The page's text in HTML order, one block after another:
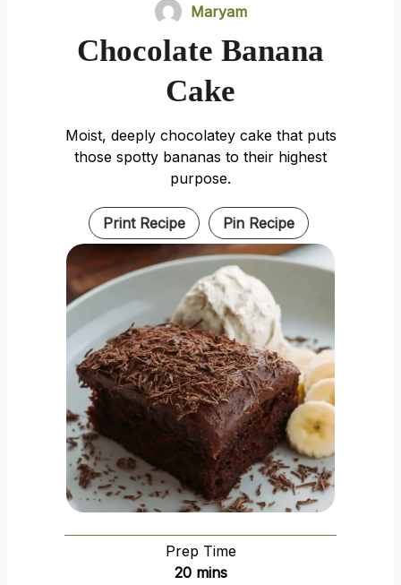
Maryam
Chocolate Banana
Cake
Moist, deeply chocolatey cake that puts
those spotty bananas to their highest
purpose.
Print Recipe Pin Recipe
Prep Time
20mmins